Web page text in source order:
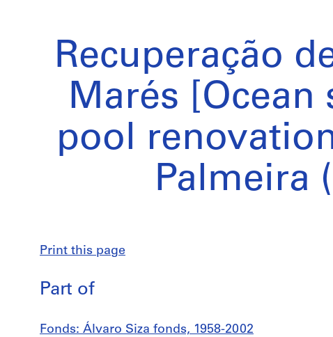
Recuperação
Marés
pool
Palmeira
Print this page
Part of
Fonds: Álvaro Siza fonds, 1958-2002